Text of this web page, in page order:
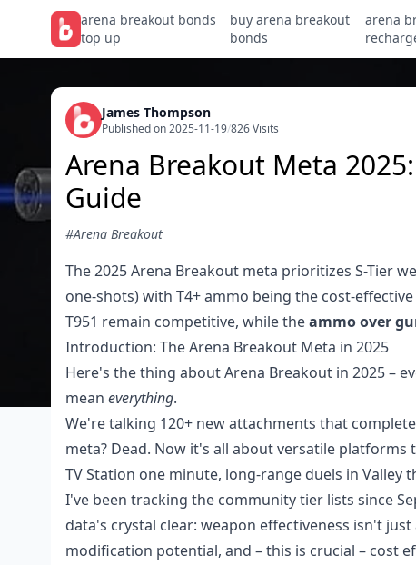
arena breakout bonds
top up
buy arena breakout
bonds
arena
James Thompson
Published on 2025-11-19/826 Visits
Arena Breakout Meta
Guide
#Arena Breakout
The 2025 Arena Breakout meta prioritizes S-Tier
one-shots) with T4+ ammo being the cost-
T951 remain competitive, while theammo over
Introduction: The Arena Breakout Meta in 2025
Here's the thing about Arena Breakout in 2025 –
mean everything.
We're talking 120+ new attachments that
meta? Dead. Now it's all about versatile
TV Station one minute, long-range duels in Valley
I've been tracking the community tier lists since
data's crystal clear: weapon effectiveness isn't
modification potential, and – this is crucial – cost